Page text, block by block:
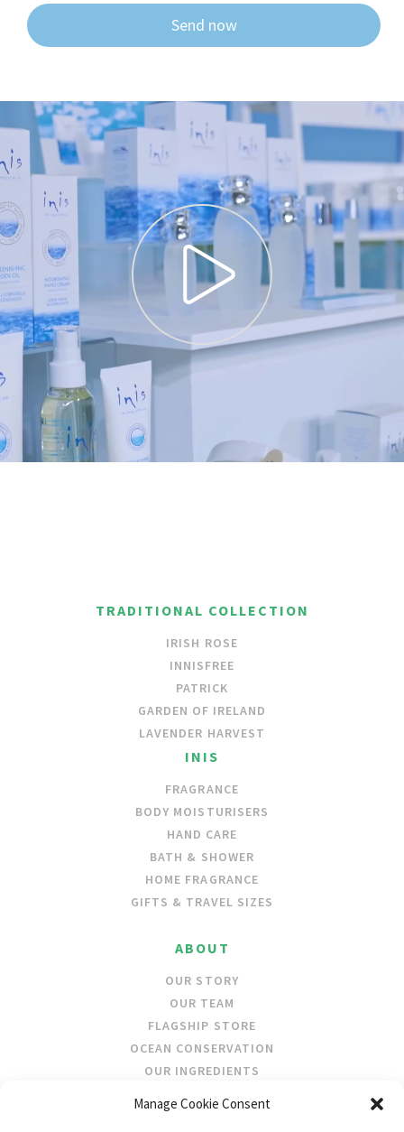
Manage Cookie Consent
Send now
TRADITIONAL COLLECTION
IRISH ROSE
INNISFREE
PATRICK
GARDEN OF IRELAND
LAVENDER HARVEST
INIS
FRAGRANCE
BODY MOISTURISERS
HAND CARE
BATH & SHOWER
HOME FRAGRANCE
GIFTS & TRAVEL SIZES
ABOUT
OUR STORY
OUR TEAM
FLAGSHIP STORE
OCEAN CONSERVATION
OUR INGREDIENTS
STOCKISTS